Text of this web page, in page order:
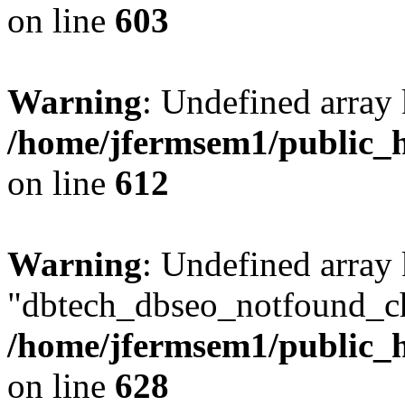
on line 603
Warning: Undefined
/home/jfermsem1/
on line 612
Warning: Undefined array
/home/jfermsem1/
on line 628